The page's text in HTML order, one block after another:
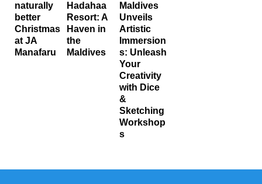
naturally
better
Christmas
at JA
Manafaru
Hadahaa
Resort: A
Haven in
the
Maldives
Maldives
Unveils
Artistic
Immersion
s: Unleash
Your
Creativity
with Dice
&
Sketching
Workshop
s